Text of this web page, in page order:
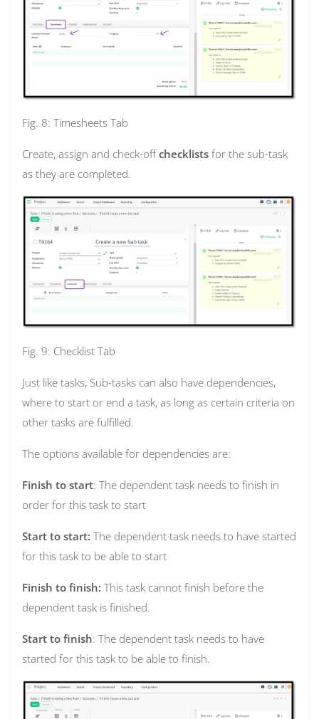
Fig. 8: Timesheets Tab
Create, assign and check-offchecklists for the sub-task
as they are completed.
Fig. 9: Checklist Tab
Just like tasks, Sub-tasks can also have dependencies,
where to start or end a task, as long as certain criteria on
other tasks are fulfilled.
The options available for dependencies are:
Finish to start: The dependent task needs to finish in
order for this task to start
Start to start: The dependent task needs to have started
for this task to be able to start
Finish to finish: This task cannot finish before the
dependent task is finished.
Start to finish: The dependent task needs to have
started for this task to be able to finish.